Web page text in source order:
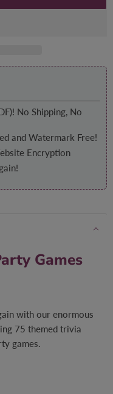
No Shipping, No
and Watermark Free!
Encryption
Games
with our enormous
75 themed trivia
games.